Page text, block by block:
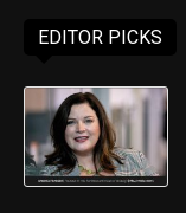
EDITOR PICKS